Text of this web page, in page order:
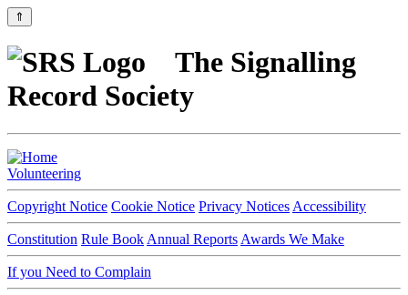
⇑
The Signalling
Record Society
Volunteering
Copyright Notice Cookie Notice Privacy Notices Accessibility
Constitution Rule Book Annual Reports Awards We Make
If you Need to Complain